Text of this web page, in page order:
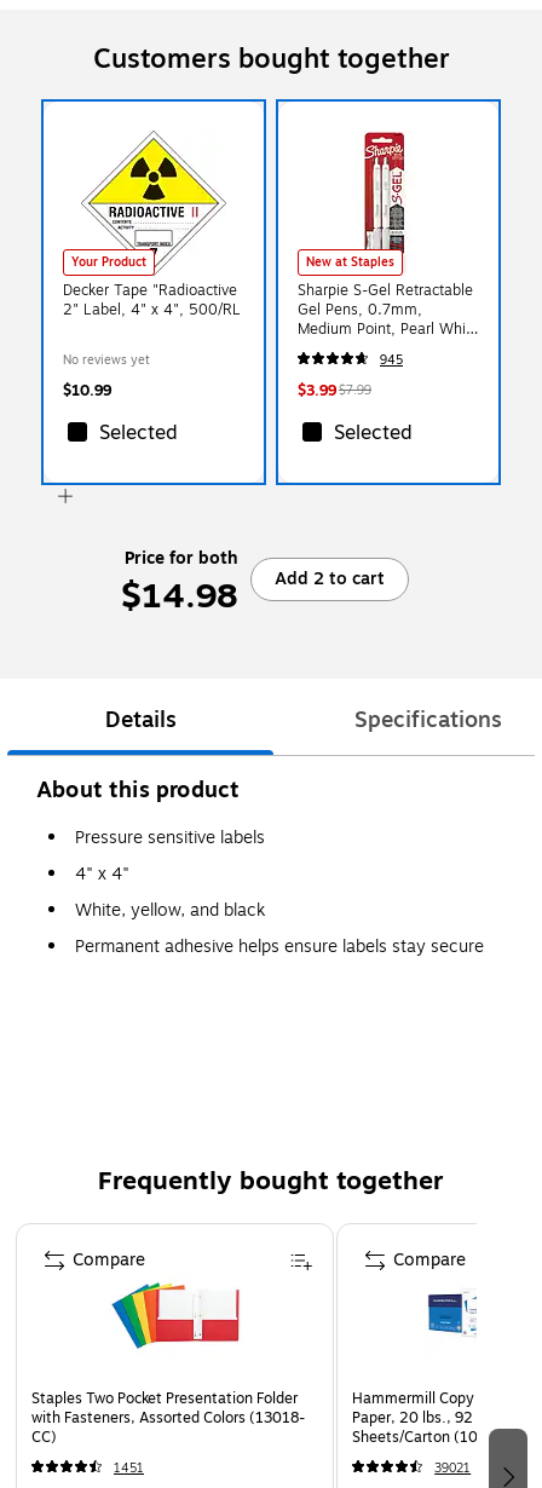
Customers bought together
Your Product
Decker Tape "Radioactive
2" Label, 4" x 4", 500/RL
No reviews yet
$10.99
Selected
New at Staples
Sharpie S-Gel Retractable
Gel Pens, 0.7mm,
Medium Point, Pearl White
(2144799)
945
$3.99$7.99
Selected
Price for both
$14.98 Add 2 to cart
Details Specifications
About this product
Pressure sensitive labels
4" x 4"
White, yellow, and black
Permanent adhesive helps ensure labels stay secure
Frequently bought together
Page 1 of 4
Staples Two Pocket Presentation Folder
with Fasteners, Assorted Colors (13018-
CC)
1451
Compare
Hammermill Copy Plus
Paper, 20 lbs., 92
Sheets/Carton (105007)
39021
Compare